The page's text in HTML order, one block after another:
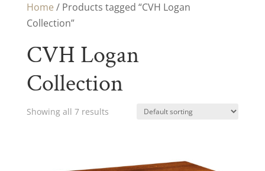
Home / Products tagged “CVH Logan
Collection”
CVH Logan
Collection
Showing all 7 results